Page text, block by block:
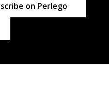
on Perlego